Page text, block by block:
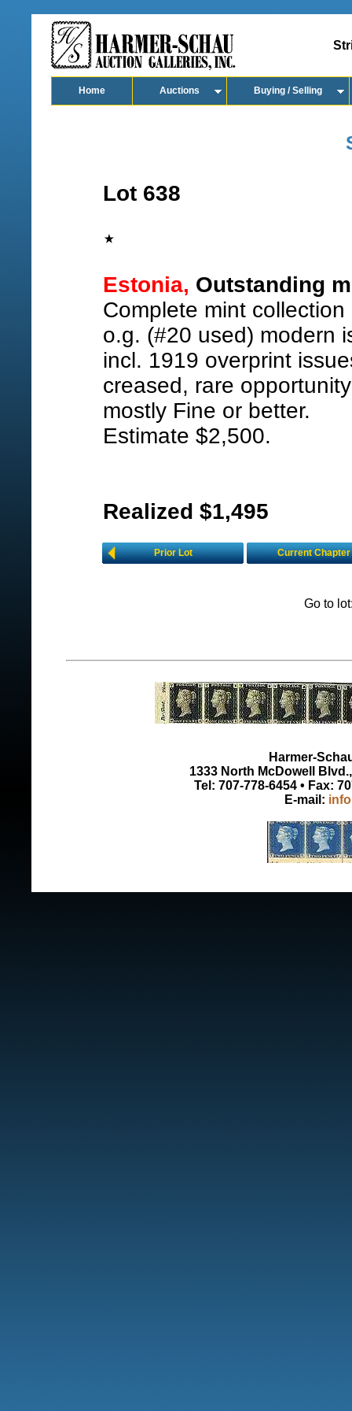
Home Auctions Buying / Selling
Lot 638
Estonia, Outstanding
Complete mint
o.g. (#20 used) modern
incl. 1919 overprint
creased, rare
mostly Fine or better.
Estimate $2,500.
Realized $1,495
Prior Lot Current Chapter
Go to
Harmer-
1333 North McDowell
Tel: 707-778-6454 • Fax:
E-mail: